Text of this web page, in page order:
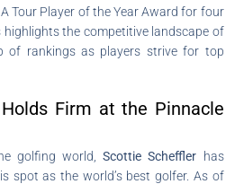
Tour Player of the Year Award for four
highlights the competitive landscape of
of rankings as players strive for top
Firm at the Pinnacle
golfing world,Scottie Scheffler has
spot as the world’s best golfer. As of